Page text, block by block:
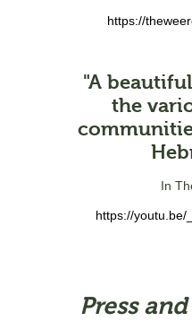
https://
"A
the
In
https://youtu.be/
Press